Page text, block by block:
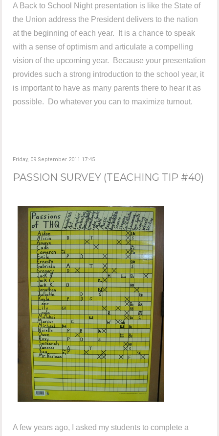
A Back to School Night presentation is like the State of
the Union address the President delivers to the nation
at the beginning of each year. It is a chance to speak
with a sense of optimism and articulate a compelling
vision of the upcoming year. Because your presentation
provides such a strong introduction to the school year, it
is important to have as many parents there to hear it as
possible. Do whatever you can to maximize turnout.
Friday, 09 September 2011 17:45
PASSION SURVEY (TEACHING TIP #40)
A few years ago, I asked my students to complete a